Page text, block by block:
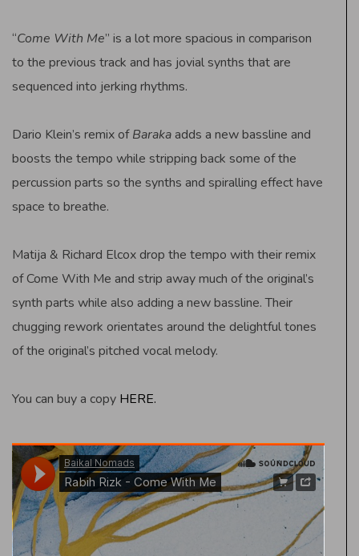
“Come With Me” is a lot more spacious in comparison
to the previous track and has jovial synths that are
sequenced into jerking rhythms.
Dario Klein’s remix ofBarakaadds a new bassline and
boosts the tempo while stripping back some of the
percussion parts so the synths and spiralling effect have
space to breathe.
Matija & Richard Elcox drop the tempo with their remix
of Come With Me and strip away much of the original’s
synth parts while also adding a new bassline. Their
chugging rework orientates around the delightful tones
of the original’s pitched vocal melody.
You can buy a copy HERE.